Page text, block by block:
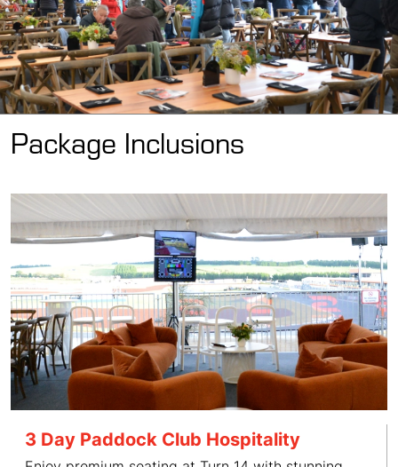
Package Inclusions
3 Day Paddock Club Hospitality